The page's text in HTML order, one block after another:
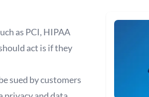
as PCI, HIPAA
act is if they
sued by customers